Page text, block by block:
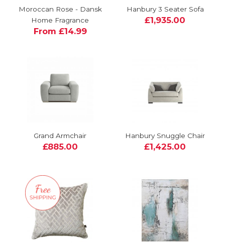
Moroccan Rose - Dansk
Home Fragrance
From £14.99
Hanbury 3 Seater Sofa
£1,935.00
Grand Armchair
£885.00
Hanbury Snuggle Chair
£1,425.00